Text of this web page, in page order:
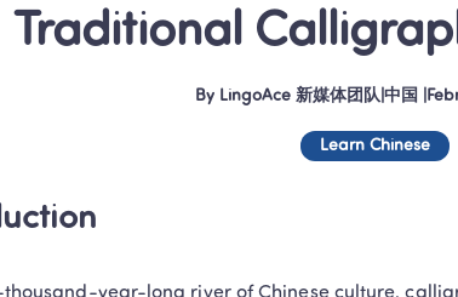
Traditional
By LingoAce 新媒体团队|中国
Learn Chinese